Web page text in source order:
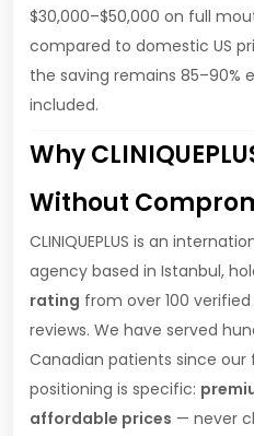
$30,000–$50,000 on full
compared to domestic US
the saving remains 85–90%
included.
Why
Without
CLINIQUEPLUS is an
agency based in Istanbul,
rating from over 100
reviews. We have served
Canadian patients since our
positioning is specific:
affordable prices — never